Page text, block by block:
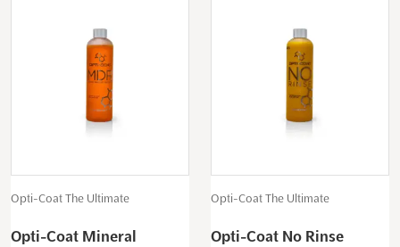
Opti-Coat The Ultimate
Opti-Coat Mineral
Opti-Coat The Ultimate
Opti-Coat No Rinse